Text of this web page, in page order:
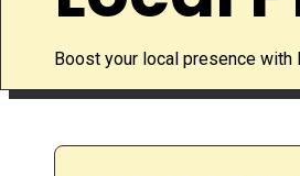
Boost your local presence with